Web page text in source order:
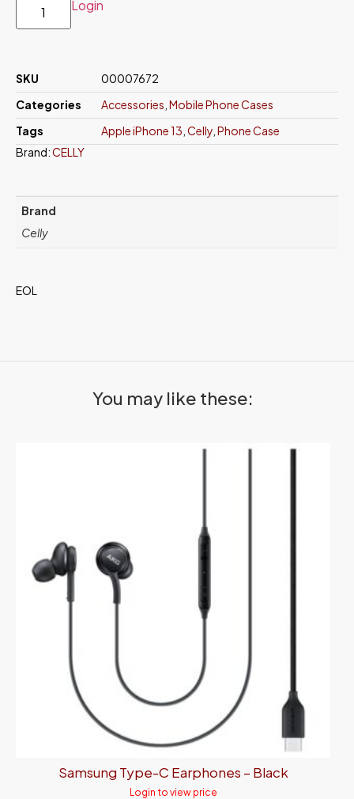
Login
SKU
00007672
Categories
Accessories Mobile Phone Cases
Tags
Apple iPhone 13 Celly Phone Case
Brand:CELLY
Brand
Celly
EOL
You may like these:
Samsung Type-C Earphones – Black
Login to view price